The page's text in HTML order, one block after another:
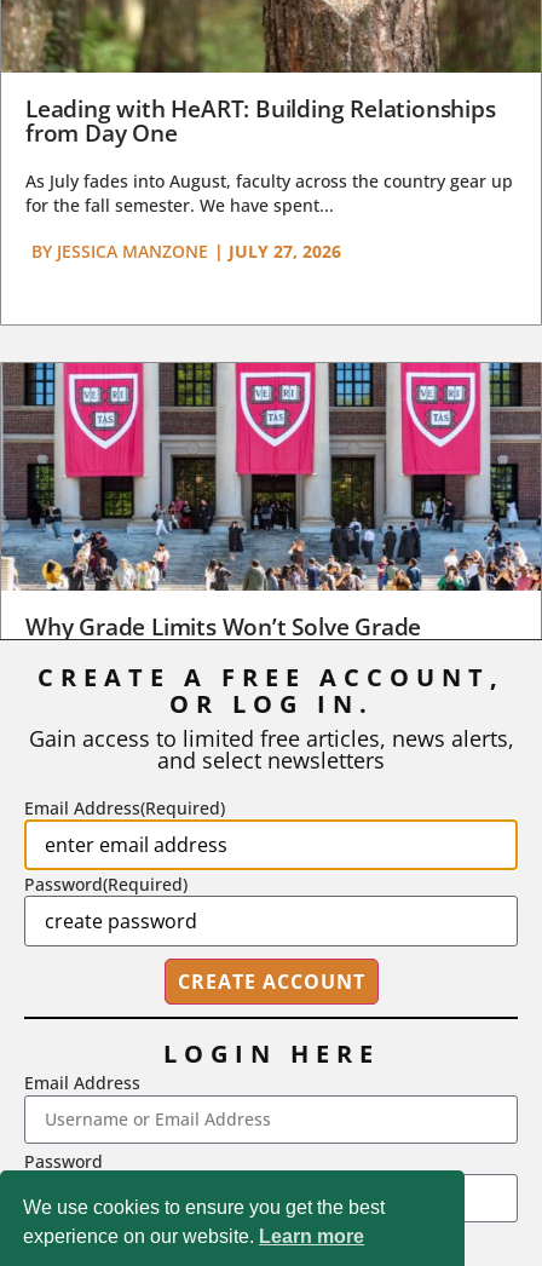
Leading with HeART: Building Relationships
from Day One
As July fades into August, faculty across the country gear up
for the fall semester. We have spent...
BY JESSICA MANZONE | JULY 27, 2026
Why Grade Limits Won’t Solve Grade
As I write, the faculty at Harvard have just voted to limit the
STEPHEN L. CHEW | JULY 20, 2026
2718 Dryden Drive, Madison, WI 53704
1-800-433-0499
We use cookies to ensure you get the best
experience on our website. Learn more
CREATE A FREE ACCOUNT,
OR LOG IN.
Gain access to limited free articles, news alerts,
and select newsletters
Email Address(Required)
Password(Required)
LOGIN HERE
Email Address
Password
LOGIN